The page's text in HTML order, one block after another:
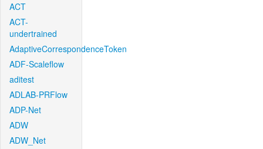
ACT
ACT-
undertrained
AdaptiveCorrespondenceToken
ADF-Scaleflow
aditest
ADLAB-PRFlow
ADP-Net
ADW
ADW_Net